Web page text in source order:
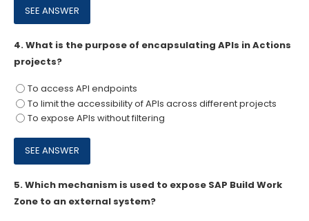
4.What is the purpose of encapsulating APIs in Actions
projects?
To access API endpoints
To limit the accessibility of APIs across different projects
To expose APIs without filtering
5.Which mechanism is used to expose SAP Build Work
Zone to an external system?